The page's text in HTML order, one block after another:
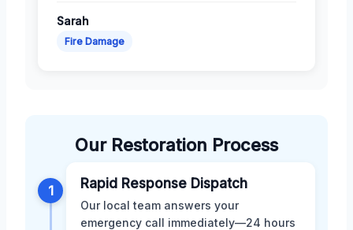
Sarah
Fire Damage
Our Restoration Process
1 Rapid Response Dispatch
Our local team answers your
emergency call immediately—24 hours